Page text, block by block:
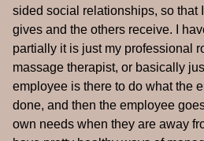
sided social relationships, so that
gives and the others receive. I
partially it is just my professional
massage therapist, or basically
employee is there to do what the
done, and then the employee
own needs when they are away